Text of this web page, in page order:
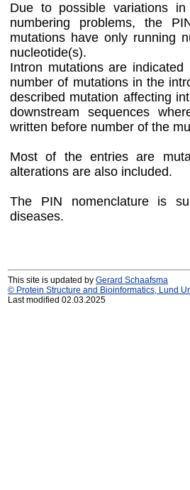
Due to possible variations
numbering problems, the
mutations have only running
nucleotide(s).
Intron mutations are
number of mutations in the
described mutation affecting
downstream sequences
written before number of the
Most of the entries are
alterations are also included.
The PIN nomenclature is
diseases.
This site is updated by Gerard Schaafsma
© Protein Structure and Bioinformatics, Lund
Last modified 02.03.2025